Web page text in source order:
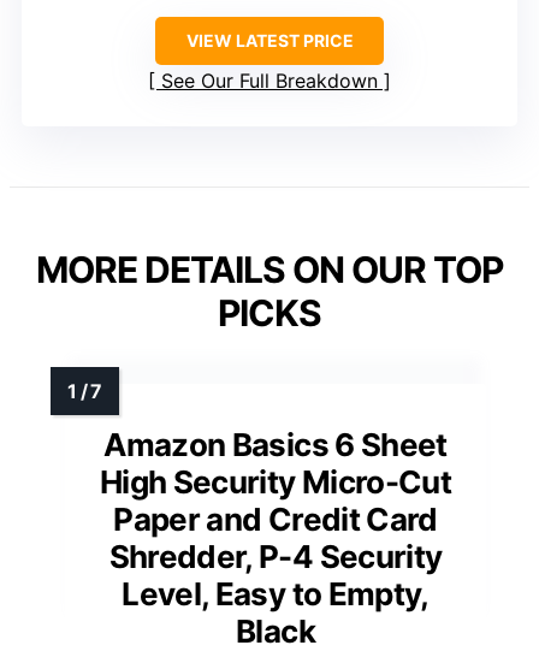
VIEW LATEST PRICE
See Our Full Breakdown
MORE DETAILS ON OUR TOP
PICKS
Amazon Basics 6 Sheet
High Security Micro-Cut
Paper and Credit Card
Shredder, P-4 Security
Level, Easy to Empty,
Black